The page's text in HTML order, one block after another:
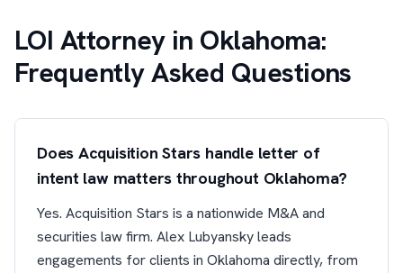
LOI Attorney in Oklahoma:
Frequently Asked Questions
Does Acquisition Stars handle letter of
intent law matters throughout Oklahoma?
Yes. Acquisition Stars is a nationwide M&A and
securities law firm. Alex Lubyansky leads
engagements for clients in Oklahoma directly, from